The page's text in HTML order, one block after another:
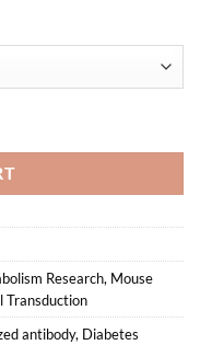
Research, Mouse
Transduction
antibody, Diabetes